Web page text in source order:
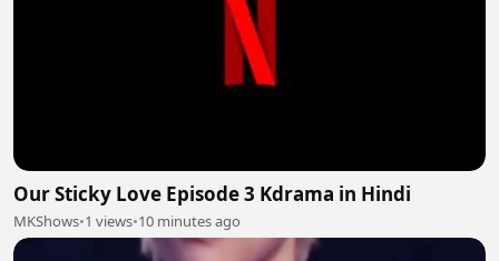
Our Sticky Love Episode 3 Kdrama in Hindi
MKShows•1 views•10 minutes ago